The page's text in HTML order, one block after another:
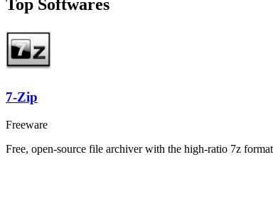
Top Softwares
7-Zip
Freeware
Free, open-source file archiver with the high-ratio 7z